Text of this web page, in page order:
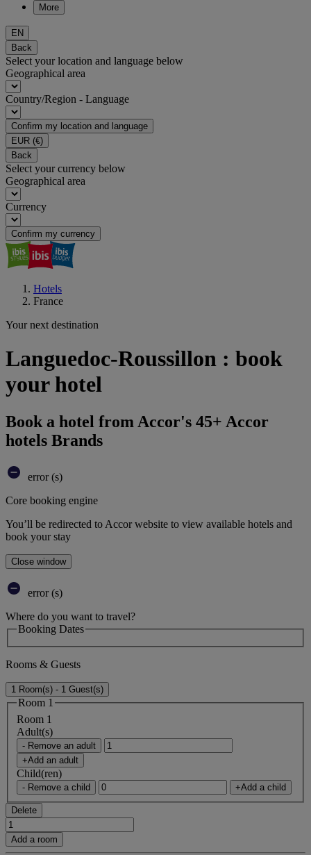
More
EN
Back
Select your location and language below
Geographical area
Country/Region - Language
Confirm my location and language
EUR (€)
Back
Select your currency below
Geographical area
Currency
Confirm my currency
Hotels
France
Your next destination
Languedoc-Roussillon : book
your hotel
Book a hotel from Accor's 45+ Accor
hotels Brands
error (s)
Core booking engine
You’ll be redirected to Accor website to view available hotels and
book your stay
Close window
error (s)
Where do you want to travel?
Booking Dates
Rooms & Guests
1 Room(s) - 1 Guest(s)
Room 1
Room 1
Adult(s)
- Remove an adult
+Add an adult
Child(ren)
- Remove a child +Add a child
Delete
Add a room